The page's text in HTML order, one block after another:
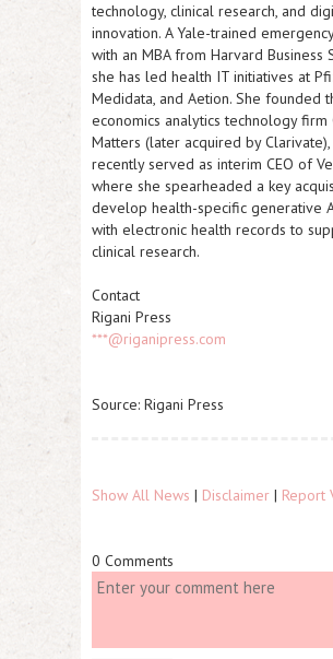
technology, clinical research, and
innovation. A Yale-trained
with an MBA from Harvard Business
she has led health IT initiatives at
Medidata, and Aetion. She founded
economics analytics technology firm
Matters (later acquired by
recently served as interim CEO of
where she spearheaded a key
develop health-specific generative
with electronic health records to
clinical research.
Contact
Rigani Press
***@riganipress.com
Source: Rigani Press
Show All News | Disclaimer | Report
0 Comments